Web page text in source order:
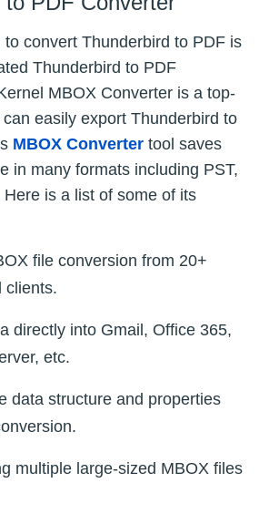
convert Thunderbird to PDF is
Thunderbird to PDF
MBOX Converter is a top-
easily export Thunderbird to
MBOX Converter tool saves
in many formats including PST,
is a list of some of its
file conversion from 20+
clients.
directly into Gmail, Office 365,
etc.
data structure and properties
multiple large-sized MBOX files